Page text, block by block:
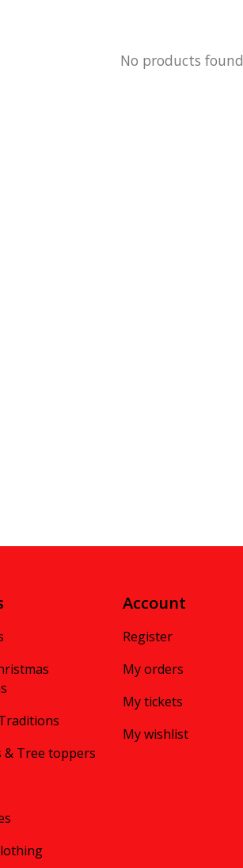
No products found
& Tree toppers
Account
Register
My orders
My tickets
My wishlist